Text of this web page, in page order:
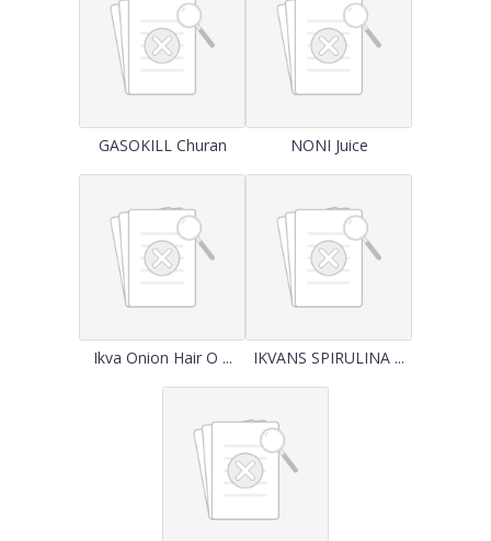
GASOKILL Churan NONI Juice
Ikva Onion Hair O ... IKVANS SPIRULINA ...